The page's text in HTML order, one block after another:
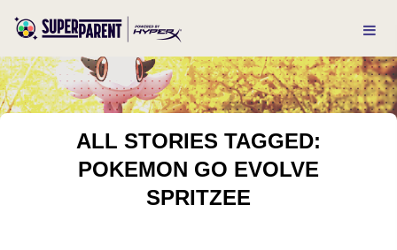
ALL STORIES TAGGED:
POKEMON GO EVOLVE
SPRITZEE